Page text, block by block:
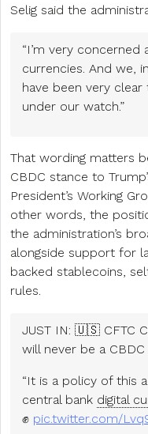
Selig said the
“I’m very concerned
currencies. And we,
have been very clear
under our watch.”
That wording matters
CBDC stance to
President’s Working
other words, the
the administration’s
alongside support for
backed stablecoins,
rules.
JUST IN: 🇺🇸 CFTC
will never be a
“It is a policy of this
central bank digital
✊ pic.twitter.com/